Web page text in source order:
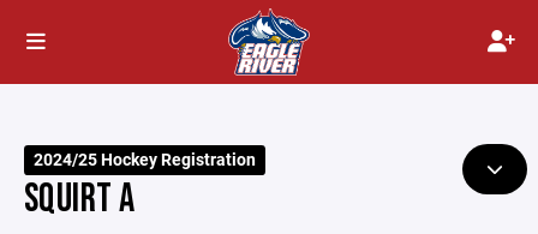
2024/25 Hockey Registration
SQUIRT A